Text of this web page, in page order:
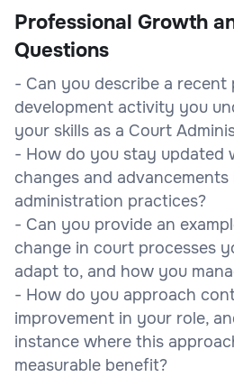
Professional Growth
Questions
- Can you describe a recent
development activity you
your skills as a Court
- How do you stay updated
changes and
administration practices?
- Can you provide an
change in court processes
adapt to, and how you
- How do you approach
improvement in your role,
instance where this
measurable benefit?